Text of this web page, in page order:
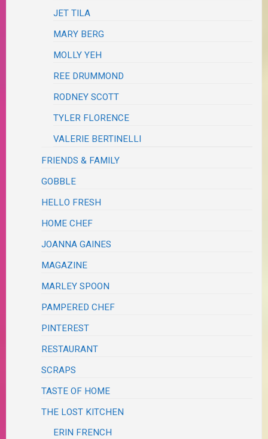
JET TILA
MARY BERG
MOLLY YEH
REE DRUMMOND
RODNEY SCOTT
TYLER FLORENCE
VALERIE BERTINELLI
FRIENDS & FAMILY
GOBBLE
HELLO FRESH
HOME CHEF
JOANNA GAINES
MAGAZINE
MARLEY SPOON
PAMPERED CHEF
PINTEREST
RESTAURANT
SCRAPS
TASTE OF HOME
THE LOST KITCHEN
ERIN FRENCH